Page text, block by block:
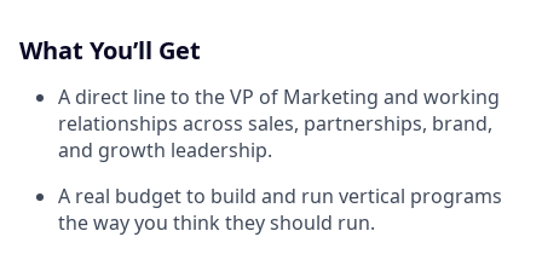
What You’ll Get
A direct line to the VP of Marketing and working
relationships across sales, partnerships, brand,
and growth leadership.
A real budget to build and run vertical programs
the way you think they should run.